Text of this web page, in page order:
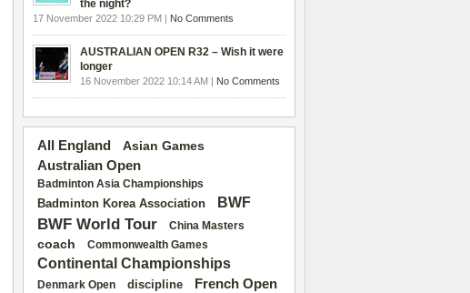
the night?
17 November 2022 10:29 PM | No Comments
AUSTRALIAN OPEN R32 – Wish it were
longer
16 November 2022 10:14 AM | No Comments
All England
Asian Games
Australian Open
Badminton Asia Championships
Badminton Korea Association BWF
BWF World Tour China Masters
coach Commonwealth Games
Continental Championships
Denmark Open discipline French Open